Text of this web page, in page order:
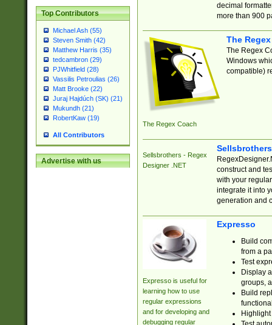
Top Contributors
Michael Ash (55)
Steven Smith (42)
Matthew Harris (35)
tedcambron (29)
PJWhitfield (28)
Vassilis Petroulias (26)
Matt Brooke (22)
Juraj Hajdúch (SK) (21)
Mukundh (21)
RobertKaw (19)
All Contributors
Advertise with us
decimal
more than 900
The Regex Coach
The
The Regex
Windows
compatible)
Sellsbrothers - Regex
Designer .NET
construct and
with your
integrate it into
generation and
Expresso is useful for
learning how to use
regular expressions
and for developing and
debugging regular
Expresso
Build
from a
Test
Display
groups,
Build